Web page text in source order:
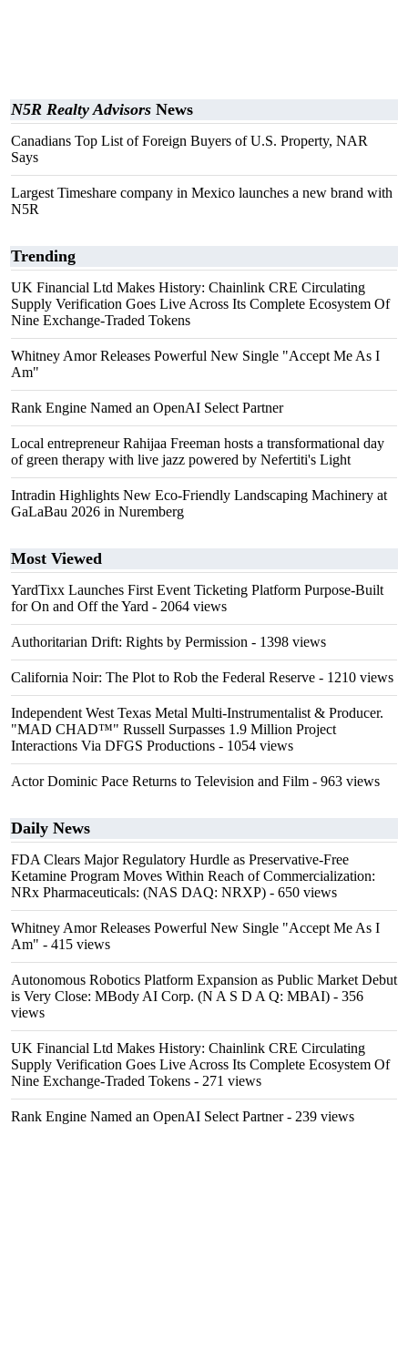
N5R Realty Advisors News
Canadians Top List of Foreign Buyers of U.S. Property, NAR
Says
Largest Timeshare company in Mexico launches a new brand with
N5R
Trending
UK Financial Ltd Makes History: Chainlink CRE Circulating
Supply Verification Goes Live Across Its Complete Ecosystem Of
Nine Exchange-Traded Tokens
Whitney Amor Releases Powerful New Single "Accept Me As I
Am"
Rank Engine Named an OpenAI Select Partner
Local entrepreneur Rahijaa Freeman hosts a transformational day
of green therapy with live jazz powered by Nefertiti's Light
Intradin Highlights New Eco-Friendly Landscaping Machinery at
GaLaBau 2026 in Nuremberg
Most Viewed
YardTixx Launches First Event Ticketing Platform Purpose-Built
for On and Off the Yard - 2064 views
Authoritarian Drift: Rights by Permission - 1398 views
California Noir: The Plot to Rob the Federal Reserve - 1210 views
Independent West Texas Metal Multi-Instrumentalist & Producer.
"MAD CHAD™" Russell Surpasses 1.9 Million Project
Interactions Via DFGS Productions - 1054 views
Actor Dominic Pace Returns to Television and Film - 963 views
Daily News
FDA Clears Major Regulatory Hurdle as Preservative-Free
Ketamine Program Moves Within Reach of Commercialization:
NRx Pharmaceuticals: (NAS DAQ: NRXP) - 650 views
Whitney Amor Releases Powerful New Single "Accept Me As I
Am" - 415 views
Autonomous Robotics Platform Expansion as Public Market Debut
is Very Close: MBody AI Corp. (N A S D A Q: MBAI) - 356
views
UK Financial Ltd Makes History: Chainlink CRE Circulating
Supply Verification Goes Live Across Its Complete Ecosystem Of
Nine Exchange-Traded Tokens - 271 views
Rank Engine Named an OpenAI Select Partner- 239 views